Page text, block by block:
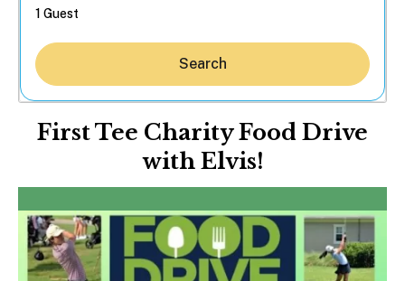
Search
First Tee Charity Food Drive
with Elvis!